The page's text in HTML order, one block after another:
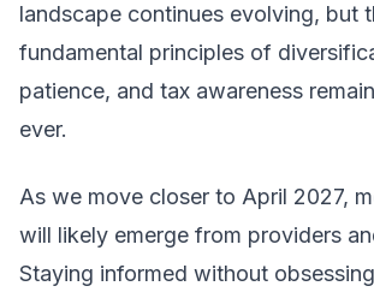
landscape continues evolving, but
fundamental principles of
patience, and tax awareness
ever.
As we move closer to April 2027,
will likely emerge from providers
Staying informed without